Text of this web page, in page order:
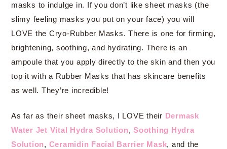
masks to indulge in. If you don’t like sheet masks (the
slimy feeling masks you put on your face) you will
LOVE the Cryo-Rubber Masks. There is one for firming,
brightening, soothing, and hydrating. There is an
ampoule that you apply directly to the skin and then you
top it with a Rubber Masks that has skincare benefits
as well. They’re incredible!
As far as their sheet masks, I LOVE their Dermask
Water Jet Vital Hydra Solution, Soothing Hydra
Solution, Ceramidin Facial Barrier Mask, and the